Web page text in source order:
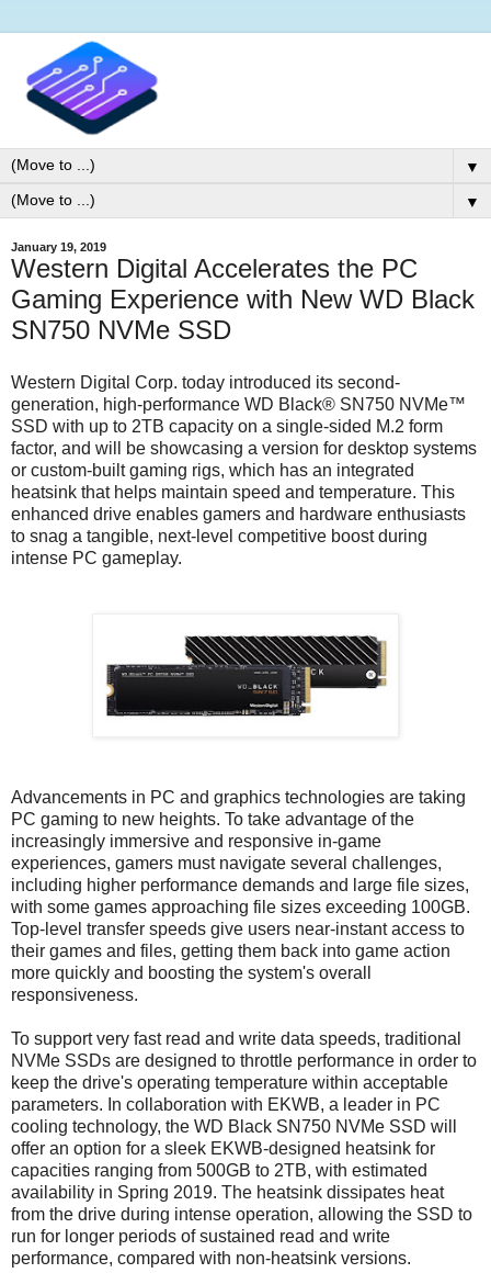
▼
▼
January 19, 2019
Western Digital Accelerates the PC
Gaming Experience with New WD Black
SN750 NVMe SSD
Western Digital Corp. today introduced its second-
generation, high-performance WD Black® SN750 NVMe™
SSD with up to 2TB capacity on a single-sided M.2 form
factor, and will be showcasing a version for desktop systems
or custom-built gaming rigs, which has an integrated
heatsink that helps maintain speed and temperature. This
enhanced drive enables gamers and hardware enthusiasts
to snag a tangible, next-level competitive boost during
intense PC gameplay.
Advancements in PC and graphics technologies are taking
PC gaming to new heights. To take advantage of the
increasingly immersive and responsive in-game
experiences, gamers must navigate several challenges,
including higher performance demands and large file sizes,
with some games approaching file sizes exceeding 100GB.
Top-level transfer speeds give users near-instant access to
their games and files, getting them back into game action
more quickly and boosting the system's overall
responsiveness.
To support very fast read and write data speeds, traditional
NVMe SSDs are designed to throttle performance in order to
keep the drive's operating temperature within acceptable
parameters. In collaboration with EKWB, a leader in PC
cooling technology, the WD Black SN750 NVMe SSD will
offer an option for a sleek EKWB-designed heatsink for
capacities ranging from 500GB to 2TB, with estimated
availability in Spring 2019. The heatsink dissipates heat
from the drive during intense operation, allowing the SSD to
run for longer periods of sustained read and write
performance, compared with non-heatsink versions.